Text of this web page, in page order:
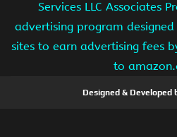
Services LLC Associates
advertising program
sites to earn advertising fees
to
Designed & Developed